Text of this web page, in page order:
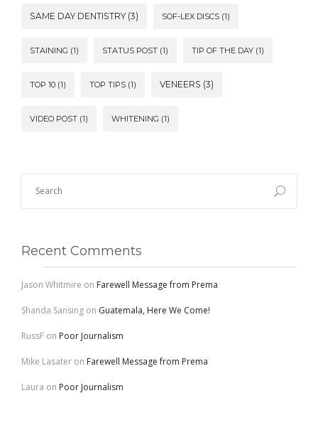
SAME DAY DENTISTRY (3) SOF-LEX DISCS (1)
STAINING (1) STATUS POST (1) TIP OF THE DAY (1)
TOP 10 (1) TOP TIPS (1) VENEERS (3)
VIDEO POST (1) WHITENING (1)
Recent Comments
Jason Whitmire on Farewell Message from Prema
Shanda Sansing on Guatemala, Here We Come!
RussF on Poor Journalism
Mike Lasater on Farewell Message from Prema
Laura on Poor Journalism